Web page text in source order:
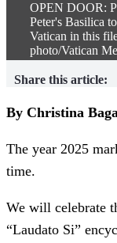
OPEN DOOR:
Peter's Basilica
Vatican in this
photo/Vatican
Share this article:
By Christina
The year 2025
time.
We will celebrate
“Laudato Si”